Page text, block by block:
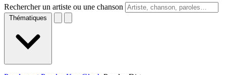
Rechercher un artiste ou une chanson
Thématiques